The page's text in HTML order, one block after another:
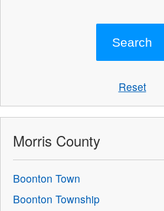
Reset
Morris County
Boonton Town
Boonton Township